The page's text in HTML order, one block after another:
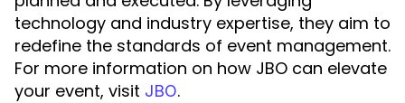
technology and industry expertise, they aim to
redefine the standards of event management.
For more information on how JBO can elevate
your event, visit JBO.